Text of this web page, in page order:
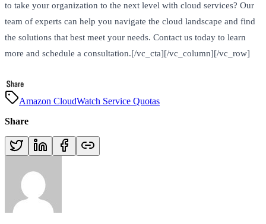
to take your organization to the next level with cloud services? Our
team of experts can help you navigate the cloud landscape and find
the solutions that best meet your needs. Contact us today to learn
more and schedule a consultation.[/vc_cta][/vc_column][/vc_row]
Amazon CloudWatch Service Quotas
Share